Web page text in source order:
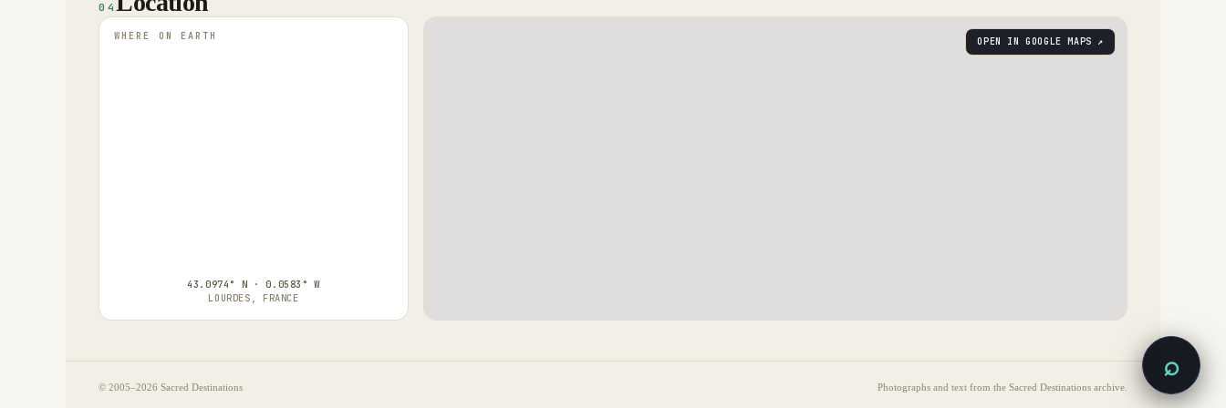
04
WHERE ON EARTH
43.0974° N · 0.0583° W
LOURDES, FRANCE
OPEN IN GOOGLE MAPS ↗
© 2005–2026 Sacred Destinations Photographs and text from the Sacred Destinations archive.
⌕